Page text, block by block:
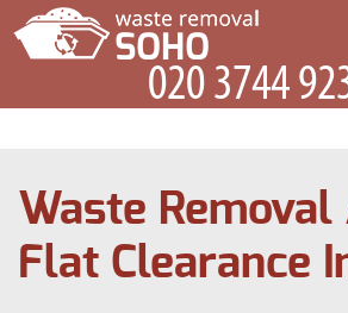
Waste Removal
Flat Clearance